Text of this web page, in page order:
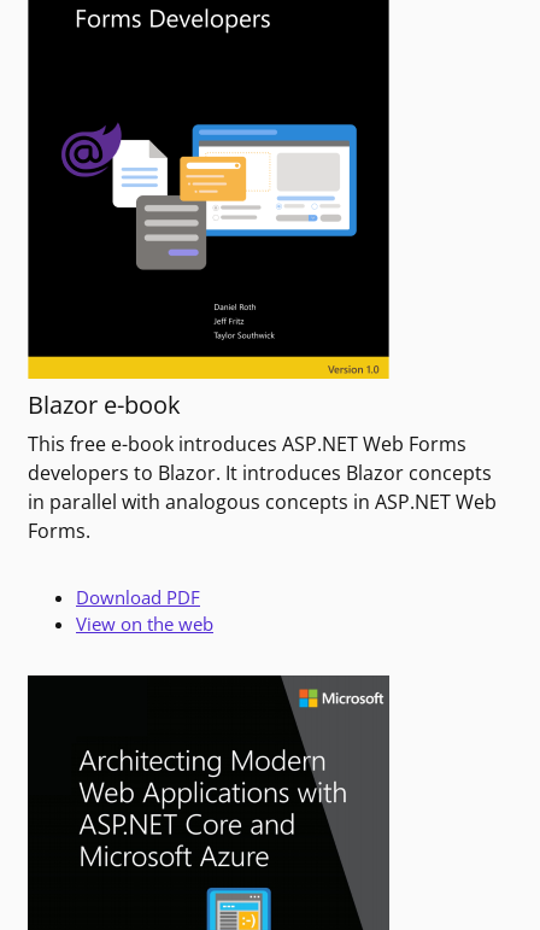
Blazor e-book
This free e-book introduces ASP.NET Web Forms
developers to Blazor. It introduces Blazor concepts
in parallel with analogous concepts in ASP.NET Web
Forms.
Download PDF
View on the web